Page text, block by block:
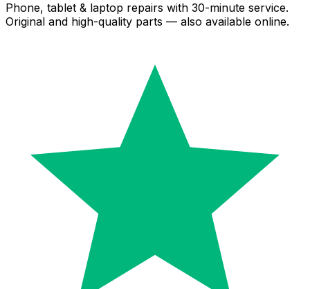
Phone, tablet & laptop repairs with 30-minute service.
Original and high-quality parts — also available online.